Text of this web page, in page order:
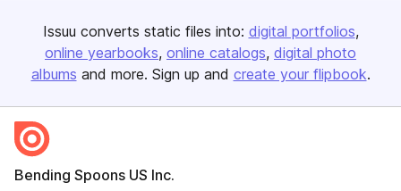
Issuu converts static files into: digital portfolios
online yearbooks online catalogs digital photo
albums and more. Sign up and create your flipbook.
Bending Spoons US Inc.